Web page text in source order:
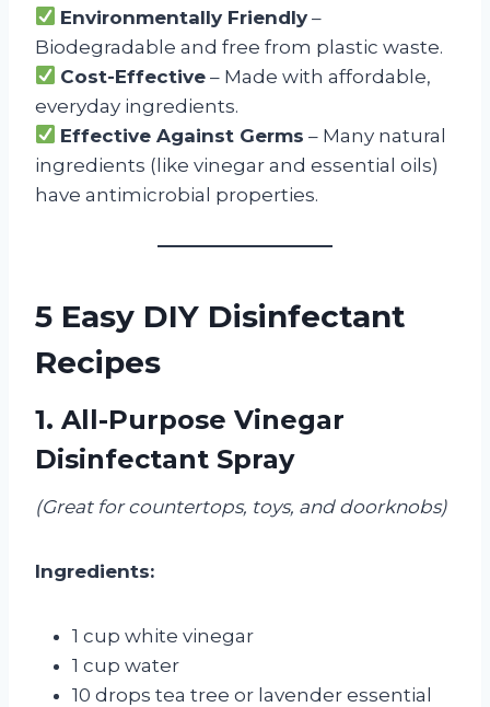
Environmentally Friendly –
Biodegradable and free from plastic waste.
Cost-Effective – Made with affordable,
everyday ingredients.
Effective Against Germs – Many natural
ingredients (like vinegar and essential oils)
have antimicrobial properties.
5 Easy DIY Disinfectant
Recipes
1. All-Purpose Vinegar
Disinfectant Spray
(Great for countertops, toys, and doorknobs)
Ingredients:
1 cup white vinegar
1 cup water
10 drops tea tree or lavender essential